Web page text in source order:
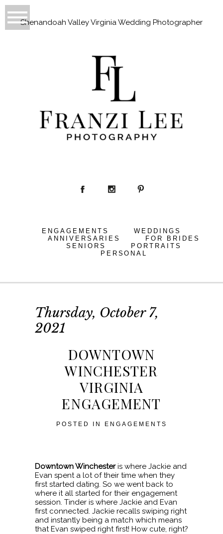
Shenandoah Valley Virginia Wedding Photographer
ENGAGEMENTS
WEDDINGS
ANNIVERSARIES
FOR BRIDES
SENIORS
PORTRAITS
PERSONAL
Thursday, October 7,
2021
DOWNTOWN
WINCHESTER
VIRGINIA
ENGAGEMENT
POSTED IN ENGAGEMENTS
Downtown Winchesteris where Jackie and
Evan spent a lot of their time when they
first started dating. So we went back to
where it all started for their engagement
session. Tinder is where Jackie and Evan
first connected. Jackie recalls swiping right
and instantly being a match which means
that Evan swiped right first! How cute, right?